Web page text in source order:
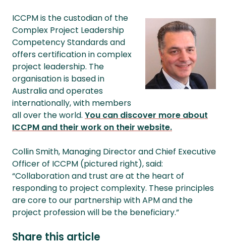
ICCPM is the custodian of the
Complex Project Leadership
Competency Standards and
offers certification in complex
project leadership. The
organisation is based in
Australia and operates
internationally, with members
all over the world. You can discover more about
ICCPM and their work on their website.
Collin Smith, Managing Director and Chief Executive
Officer of ICCPM (pictured right), said:
“Collaboration and trust are at the heart of
responding to project complexity. These principles
are core to our partnership with APM and the
project profession will be the beneficiary.”
Share this article